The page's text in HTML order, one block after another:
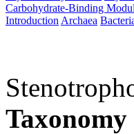
Carbohydrate-Binding
Introduction Archaea